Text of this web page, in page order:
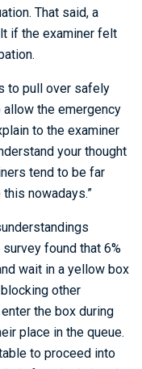
That said, a
if the examiner felt
to pull over safely
the emergency
to the examiner
your thought
tend to be far
nowadays.”
found that 6%
wait in a yellow box
other
the box during
place in the queue.
to proceed into